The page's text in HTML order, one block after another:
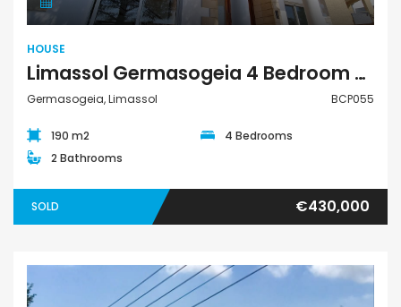
HOUSE
Limassol Germasogeia 4 Bedroom House For Sale BCP055
Germasogeia, Limassol BCP055
190 m2
4 Bedrooms
2 Bathrooms
SOLD €430,000